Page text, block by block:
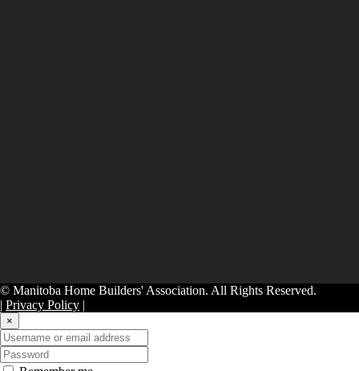
© Manitoba Home Builders' Association. All Rights Reserved.
| Privacy Policy |
×